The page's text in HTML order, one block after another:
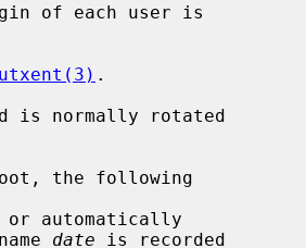
of each user is
.
is normally rotated
date is recorded